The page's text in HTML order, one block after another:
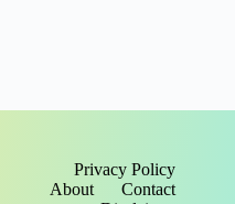
Privacy Policy
About
Contact